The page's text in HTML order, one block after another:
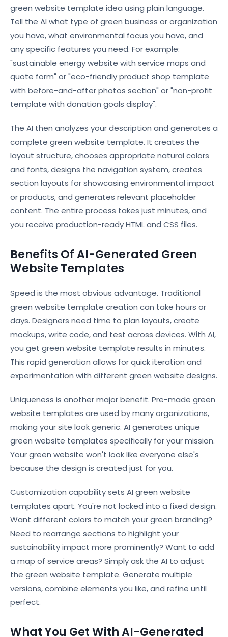
green website template idea using plain language.
Tell the AI what type of green business or organization
you have, what environmental focus you have, and
any specific features you need. For example:
"sustainable energy website with service maps and
quote form" or "eco-friendly product shop template
with before-and-after photos section" or "non-profit
template with donation goals display".
The AI then analyzes your description and generates a
complete green website template. It creates the
layout structure, chooses appropriate natural colors
and fonts, designs the navigation system, creates
section layouts for showcasing environmental impact
or products, and generates relevant placeholder
content. The entire process takes just minutes, and
you receive production-ready HTML and CSS files.
Benefits Of AI-Generated Green
Website Templates
Speed is the most obvious advantage. Traditional
green website template creation can take hours or
days. Designers need time to plan layouts, create
mockups, write code, and test across devices. With AI,
you get green website template results in minutes.
This rapid generation allows for quick iteration and
experimentation with different green website designs.
Uniqueness is another major benefit. Pre-made green
website templates are used by many organizations,
making your site look generic. AI generates unique
green website templates specifically for your mission.
Your green website won't look like everyone else's
because the design is created just for you.
Customization capability sets AI green website
templates apart. You're not locked into a fixed design.
Want different colors to match your green branding?
Need to rearrange sections to highlight your
sustainability impact more prominently? Want to add
a map of service areas? Simply ask the AI to adjust
the green website template. Generate multiple
versions, combine elements you like, and refine until
perfect.
What You Get With AI-Generated